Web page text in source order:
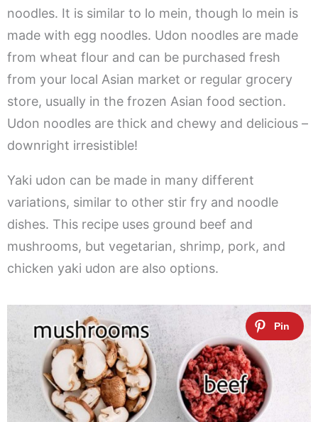
noodles. It is similar to lo mein, though lo mein is
made with egg noodles. Udon noodles are made
from wheat flour and can be purchased fresh
from your local Asian market or regular grocery
store, usually in the frozen Asian food section.
Udon noodles are thick and chewy and delicious –
downright irresistible!
Yaki udon can be made in many different
variations, similar to other stir fry and noodle
dishes. This recipe uses ground beef and
mushrooms, but vegetarian, shrimp, pork, and
chicken yaki udon are also options.